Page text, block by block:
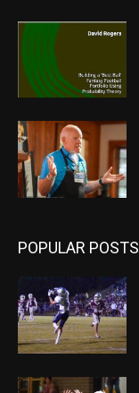
POPULAR POSTS